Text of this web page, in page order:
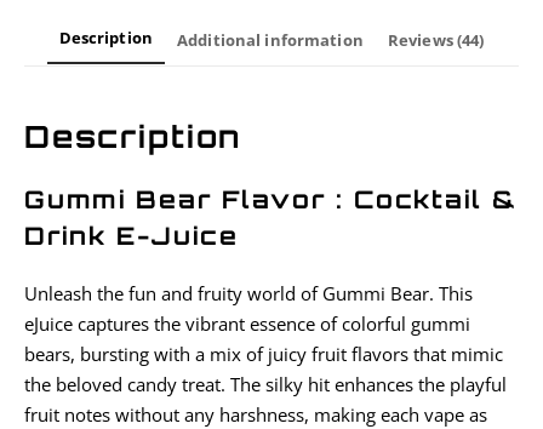
Description Additional information Reviews (44)
Description
Gummi Bear Flavor : Cocktail &
Drink E-Juice
Unleash the fun and fruity world of Gummi Bear. This
eJuice captures the vibrant essence of colorful gummi
bears, bursting with a mix of juicy fruit flavors that mimic
the beloved candy treat. The silky hit enhances the playful
fruit notes without any harshness, making each vape as